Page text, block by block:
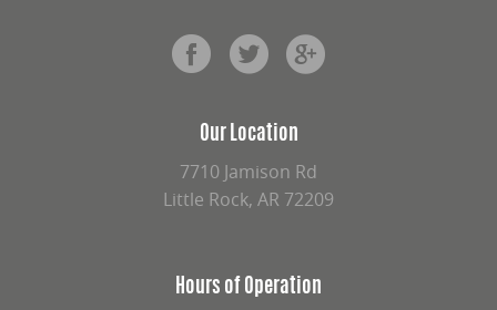
Our Location
7710 Jamison Rd
Little Rock, AR 72209
Hours of Operation